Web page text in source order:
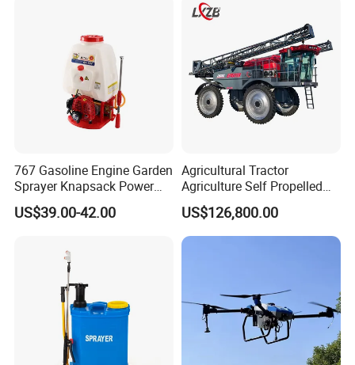
767 Gasoline Engine Garden
Sprayer Knapsack Power
Sprayer Knapsack Sprayer
Agricltural Power Sprayer
US$39.00-42.00
Agricultural Tractor
Agriculture Self Propelled
Farm Hydraulic High
Clearance Power Field
Trailer Trailed Towable
US$126,800.00